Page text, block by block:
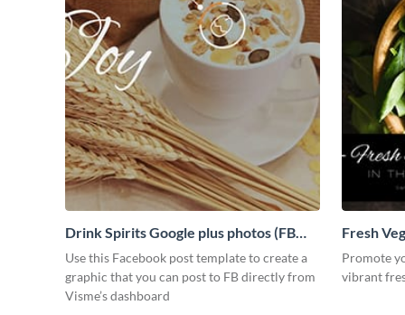
Drink Spirits Google plus photos (FB
post)
Use this Facebook post template to create a
graphic that you can post to FB directly from
Visme’s dashboard
Fresh
Promote
vibrant